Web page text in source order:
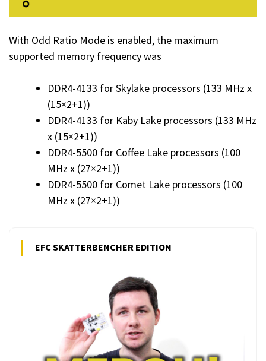
With Odd Ratio Mode is enabled, the maximum
supported memory frequency was
DDR4-4133 for Skylake processors (133 MHz x
(15×2+1))
DDR4-4133 for Kaby Lake processors (133 MHz
x (15×2+1))
DDR4-5500 for Coffee Lake processors (100
MHz x (27×2+1))
DDR4-5500 for Comet Lake processors (100
MHz x (27×2+1))
EFC SKATTERBENCHER EDITION